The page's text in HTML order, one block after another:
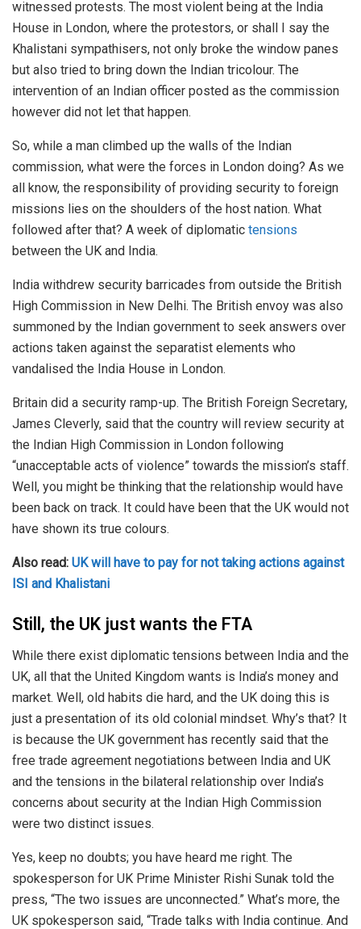
witnessed protests. The most violent being at the India
House in London, where the protestors, or shall I say the
Khalistani sympathisers, not only broke the window panes
but also tried to bring down the Indian tricolour. The
intervention of an Indian officer posted as the commission
however did not let that happen.
So, while a man climbed up the walls of the Indian
commission, what were the forces in London doing? As we
all know, the responsibility of providing security to foreign
missions lies on the shoulders of the host nation. What
followed after that? A week of diplomatic tensions
between the UK and India.
India withdrew security barricades from outside the British
High Commission in New Delhi. The British envoy was also
summoned by the Indian government to seek answers over
actions taken against the separatist elements who
vandalised the India House in London.
Britain did a security ramp-up. The British Foreign Secretary,
James Cleverly, said that the country will review security at
the Indian High Commission in London following
“unacceptable acts of violence” towards the mission’s staff.
Well, you might be thinking that the relationship would have
been back on track. It could have been that the UK would not
have shown its true colours.
Also read: UK will have to pay for not taking actions against
ISI and Khalistani
Still, the UK just wants the FTA
While there exist diplomatic tensions between India and the
UK, all that the United Kingdom wants is India’s money and
market. Well, old habits die hard, and the UK doing this is
just a presentation of its old colonial mindset. Why’s that? It
is because the UK government has recently said that the
free trade agreement negotiations between India and UK
and the tensions in the bilateral relationship over India’s
concerns about security at the Indian High Commission
were two distinct issues.
Yes, keep no doubts; you have heard me right. The
spokesperson for UK Prime Minister Rishi Sunak told the
press, “The two issues are unconnected.” What’s more, the
UK spokesperson said, “Trade talks with India continue. And